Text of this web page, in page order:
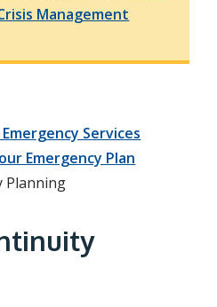
Management
Services
Emergency Plan
Planning